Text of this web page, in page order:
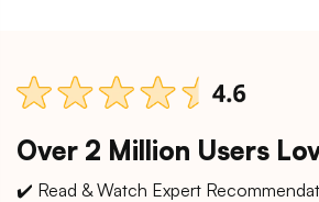
Over 2 Million Users
✔️ Read & Watch Expert